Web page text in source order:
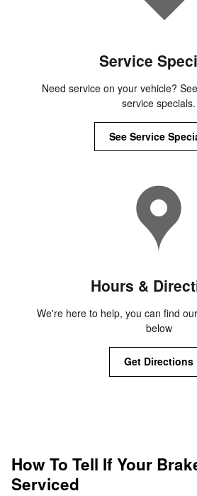
Service
Need service on your vehicle?
service specials.
See Service
Hours &
We're here to help, you can find
below
Get Directions
How To Tell If Your
Serviced